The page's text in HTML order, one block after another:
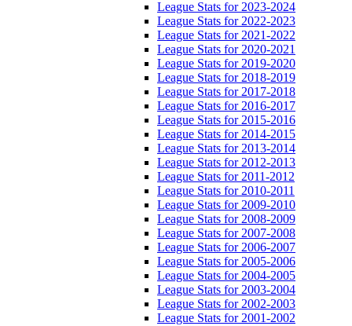
League Stats for 2023-2024
League Stats for 2022-2023
League Stats for 2021-2022
League Stats for 2020-2021
League Stats for 2019-2020
League Stats for 2018-2019
League Stats for 2017-2018
League Stats for 2016-2017
League Stats for 2015-2016
League Stats for 2014-2015
League Stats for 2013-2014
League Stats for 2012-2013
League Stats for 2011-2012
League Stats for 2010-2011
League Stats for 2009-2010
League Stats for 2008-2009
League Stats for 2007-2008
League Stats for 2006-2007
League Stats for 2005-2006
League Stats for 2004-2005
League Stats for 2003-2004
League Stats for 2002-2003
League Stats for 2001-2002